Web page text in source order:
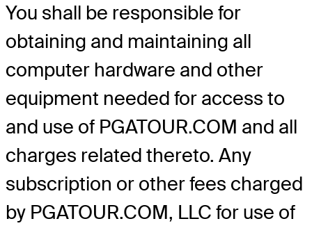
You shall be responsible for
obtaining and maintaining all
computer hardware and other
equipment needed for access to
and use of PGATOUR.COM and all
charges related thereto. Any
subscription or other fees charged
by PGATOUR.COM, LLC for use of